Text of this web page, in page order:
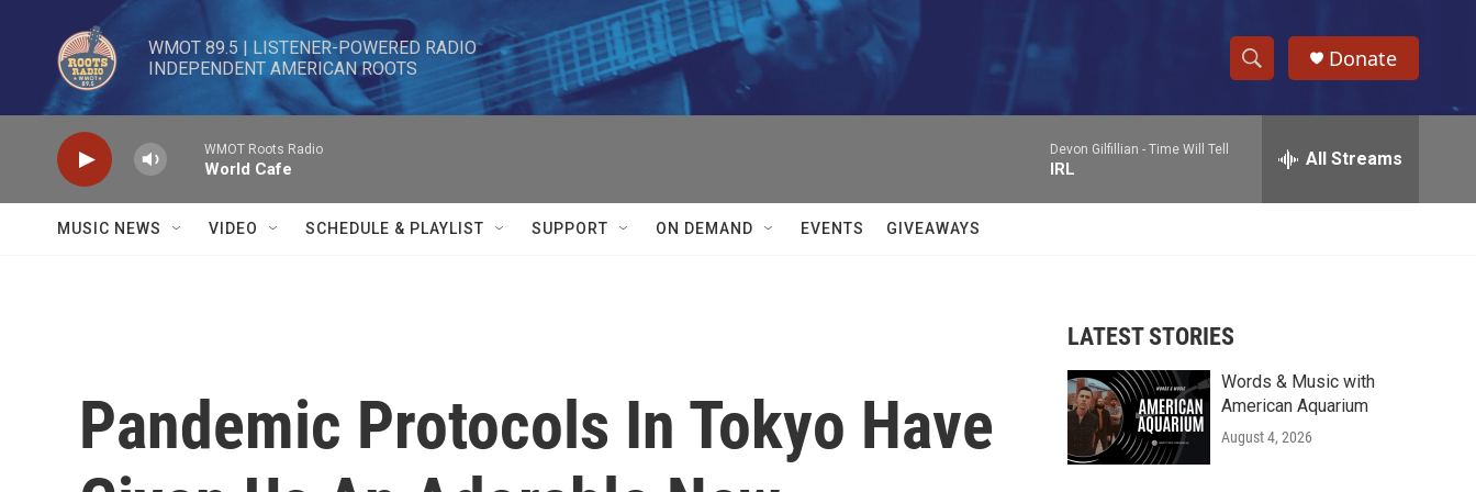
Skip to main content
WMOT 89.5 | LISTENER-POWERED RADIO
INDEPENDENT AMERICAN ROOTS
S
h
w
r
c
e
h
Donate
WMOT Roots Radio
World Cafe
Devon Gilfillian - Time Will Tell
IRL All Streams
MUSIC NEWS VIDEO SCHEDULE & PLAYLIST SUPPORT ON DEMAND EVENTS GIVEAWAYS
Pandemic Protocols In Tokyo Have
LATEST STORIES
Words & Music with
American Aquarium
August 4, 2026